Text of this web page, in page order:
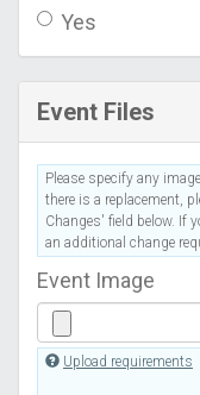
Yes
Event Files
Please specify any
there is a replacement,
Changes' field below. If
an additional change
Event Image
Upload requirements